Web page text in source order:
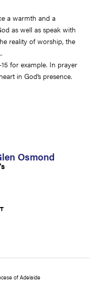
a warmth and a
as well as speak with
reality of worship, the
for example. In prayer
in God’s presence.
Osmond
of Adelaide